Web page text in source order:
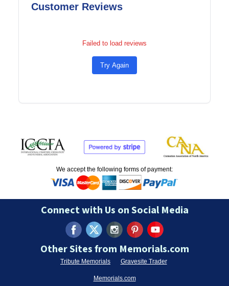
Customer Reviews
Failed to load reviews
Try Again
We accept the following forms of payment:
Connect with Us on Social Media
Other Sites from Memorials.com
Tribute Memorials Gravesite Trader
Memorials.com